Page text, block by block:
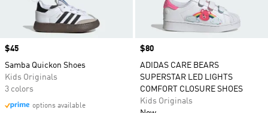
Price
$45
Samba Quickon Shoes
Kids Originals
3 colors
options available
Price
$80
ADIDAS CARE BEARS
SUPERSTAR LED LIGHTS
COMFORT CLOSURE SHOES
Kids Originals